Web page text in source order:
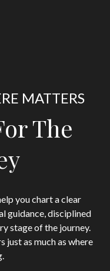
MATTERS
The
you chart a clear
guidance, disciplined
stage of the journey.
just as much as where